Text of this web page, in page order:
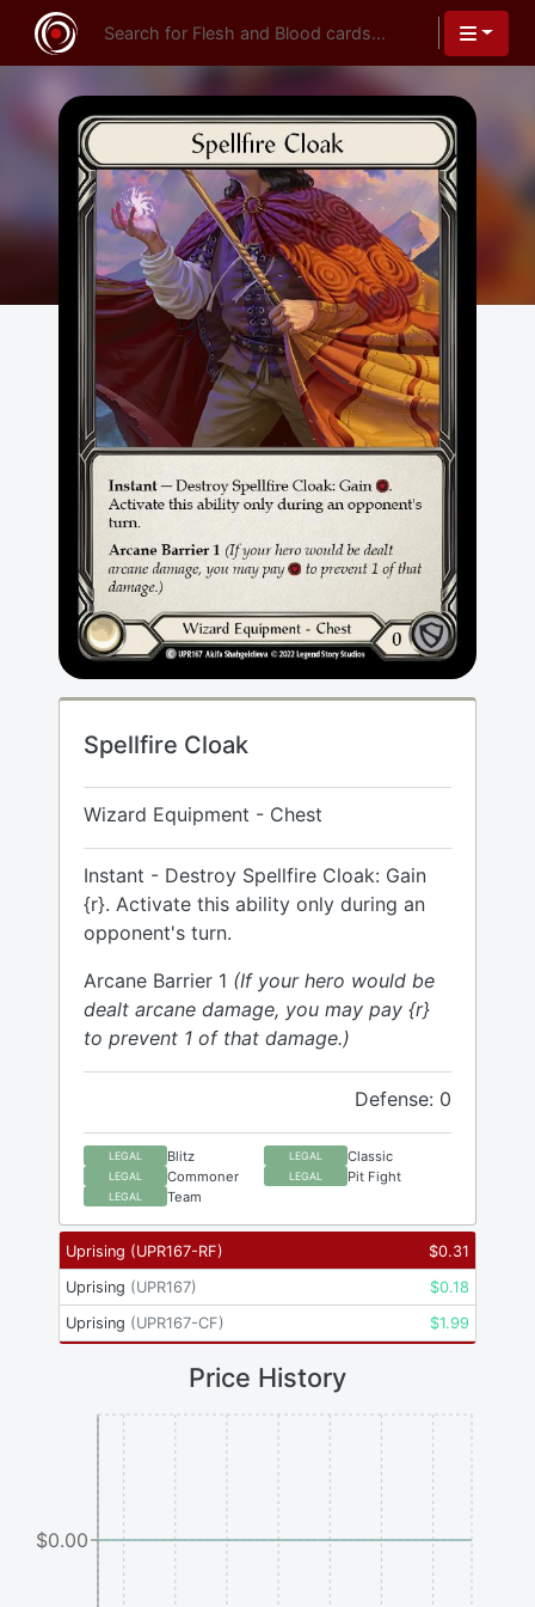
Spellfire Cloak
Wizard Equipment - Chest
Instant - Destroy Spellfire Cloak: Gain
{r}. Activate this ability only during an
opponent's turn.
Arcane Barrier 1 (If your hero would be
dealt arcane damage, you may pay {r}
to prevent 1 of that damage.)
Defense: 0
LEGAL Blitz LEGAL Classic
LEGAL Commoner LEGAL Pit Fight
LEGAL Team
Uprising (UPR167-RF) $0.31
Uprising (UPR167) $0.18
Uprising (UPR167-CF) $1.99
Price History
$0.00